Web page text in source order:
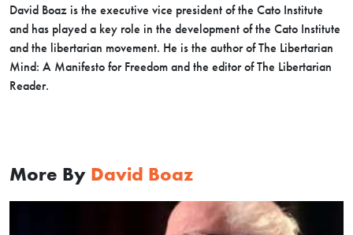
David Boaz is the executive vice president of the Cato Institute
and has played a key role in the development of the Cato Institute
and the libertarian movement. He is the author of The Libertarian
Mind: A Manifesto for Freedom and the editor of The Libertarian
Reader.
More By David Boaz